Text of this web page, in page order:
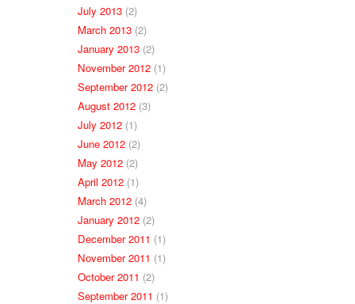
July 2013 (2)
March 2013 (2)
January 2013 (2)
November 2012 (1)
September 2012 (2)
August 2012 (3)
July 2012 (1)
June 2012 (2)
May 2012 (2)
April 2012 (1)
March 2012 (4)
January 2012 (2)
December 2011 (1)
November 2011 (1)
October 2011 (2)
September 2011 (1)